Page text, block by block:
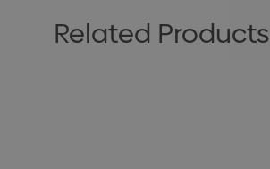
Related Products